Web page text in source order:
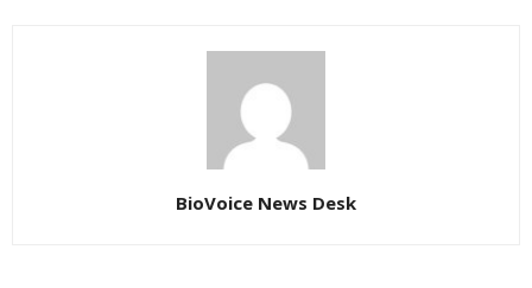
BioVoice News Desk